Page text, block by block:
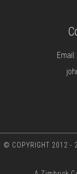
Email:
© COPYRIGHT 2012 -